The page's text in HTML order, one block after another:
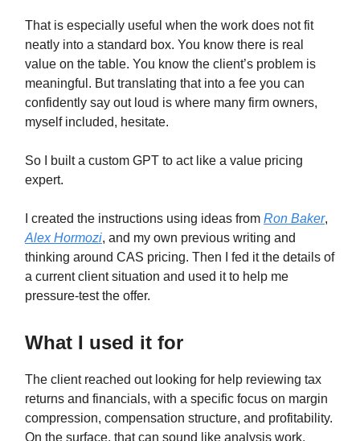
That is especially useful when the work does not fit
neatly into a standard box. You know there is real
value on the table. You know the client’s problem is
meaningful. But translating that into a fee you can
confidently say out loud is where many firm owners,
myself included, hesitate.
So I built a custom GPT to act like a value pricing
expert.
I created the instructions using ideas from Ron Baker,
Alex Hormozi, and my own previous writing and
thinking around CAS pricing. Then I fed it the details of
a current client situation and used it to help me
pressure-test the offer.
What I used it for
The client reached out looking for help reviewing tax
returns and financials, with a specific focus on margin
compression, compensation structure, and profitability.
On the surface, that can sound like analysis work.